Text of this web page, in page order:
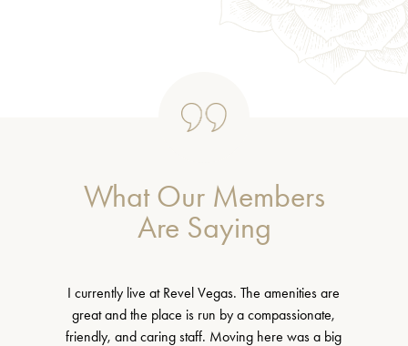
What Our Members
Are Saying
I currently live at Revel Vegas. The amenities are
great and the place is run by a compassionate,
friendly, and caring staff. Moving here was a big